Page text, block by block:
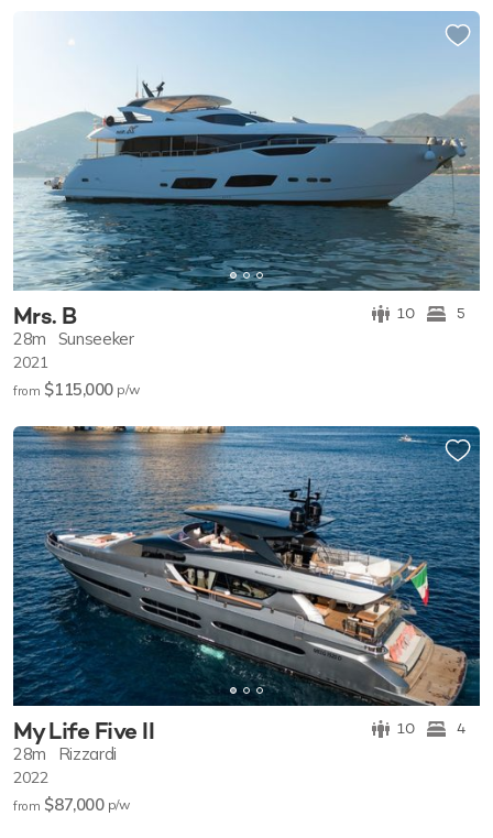
Mrs. B 10 5
28m Sunseeker
2021
from $115,000 p/w
My Life Five II 10 4
28m Rizzardi
2022
from $87,000 p/w